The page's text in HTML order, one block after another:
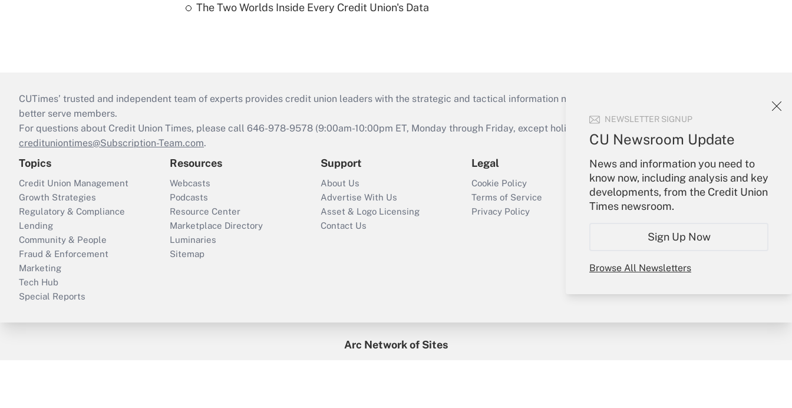
NEWSLETTER SIGNUP
CU Newsroom Update
News and information you need to
know now, including analysis and key
developments, from the Credit Union
Times newsroom.
Sign Up Now
Browse All Newsletters
The Two Worlds Inside Every Credit Union's Data
CUTimes’ trusted and independent team of experts provides credit union leaders with the strategic and tactical information necessary to run their institutions and
better serve members.
For questions about Credit Union Times, please call 646-978-9578 (9:00am-10:00pm ET, Monday through Friday, except holidays), or send an email to
credituniontimes@Subscription-Team.com.
Topics
Credit Union Management
Growth Strategies
Regulatory & Compliance
Lending
Community & People
Fraud & Enforcement
Marketing
Tech Hub
Special Reports
Resources
Webcasts
Podcasts
Resource Center
Marketplace Directory
Luminaries
Sitemap
Support
About Us
Advertise With Us
Asset & Logo Licensing
Contact Us
Legal
Cookie Policy
Terms of Service
Privacy Policy
Your Account
Sign In
Create Account
Forgot Password
Arc Network of Sites